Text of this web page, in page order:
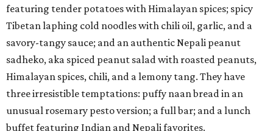
featuring tender potatoes with Himalayan spices; spicy
Tibetan laphing cold noodles with chili oil, garlic, and a
savory-tangy sauce; and an authentic Nepali peanut
sadheko, aka spiced peanut salad with roasted peanuts,
Himalayan spices, chili, and a lemony tang. They have
three irresistible temptations: puffy naan bread in an
unusual rosemary pesto version; a full bar; and a lunch
buffet featuring Indian and Nepali favorites.